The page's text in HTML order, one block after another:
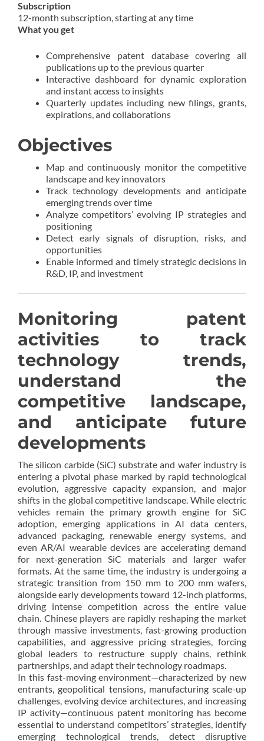
Subscription
12-month subscription, starting at any time
What you get
Comprehensive patent database covering all
publications up to the previous quarter
Interactive dashboard for dynamic exploration
and instant access to insights
Quarterly updates including new filings, grants,
expirations, and collaborations
Objectives
Map and continuously monitor the competitive
landscape and key innovators
Track technology developments and anticipate
emerging trends over time
Analyze competitors’ evolving IP strategies and
positioning
Detect early signals of disruption, risks, and
opportunities
Enable informed and timely strategic decisions in
R&D, IP, and investment
Monitoring patent
activities to track
technology trends,
understand the
competitive landscape,
and anticipate future
developments
The silicon carbide (SiC) substrate and wafer industry is
entering a pivotal phase marked by rapid technological
evolution, aggressive capacity expansion, and major
shifts in the global competitive landscape. While electric
vehicles remain the primary growth engine for SiC
adoption, emerging applications in AI data centers,
advanced packaging, renewable energy systems, and
even AR/AI wearable devices are accelerating demand
for next-generation SiC materials and larger wafer
formats. At the same time, the industry is undergoing a
strategic transition from 150 mm to 200 mm wafers,
alongside early developments toward 12-inch platforms,
driving intense competition across the entire value
chain. Chinese players are rapidly reshaping the market
through massive investments, fast-growing production
capabilities, and aggressive pricing strategies, forcing
global leaders to restructure supply chains, rethink
partnerships, and adapt their technology roadmaps.
In this fast-moving environment—characterized by new
entrants, geopolitical tensions, manufacturing scale-up
challenges, evolving device architectures, and increasing
IP activity—continuous patent monitoring has become
essential to understand competitors’ strategies, identify
emerging technological trends, detect disruptive